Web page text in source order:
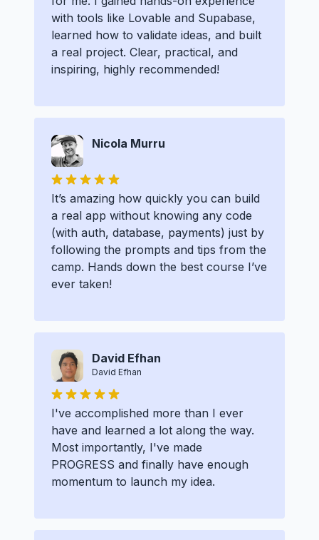
with tools like Lovable and Supabase,
learned how to validate ideas, and built
a real project. Clear, practical, and
inspiring, highly recommended!
Nicola Murru
It’s amazing how quickly you can build
a real app without knowing any code
(with auth, database, payments) just by
following the prompts and tips from the
camp. Hands down the best course I’ve
ever taken!
David Efhan
David Efhan
I've accomplished more than I ever
have and learned a lot along the way.
Most importantly, I've made
PROGRESS and finally have enough
momentum to launch my idea.